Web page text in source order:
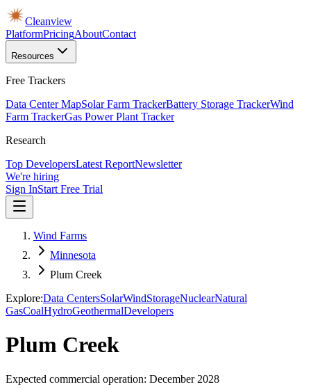
Cleanview
PlatformPricingAboutContact
Resources
Free Trackers
Data Center MapSolar Farm TrackerBattery Storage TrackerWind
Farm TrackerGas Power Plant Tracker
Research
Top DevelopersLatest ReportNewsletter
We're hiring
Sign InStart Free Trial
Wind Farms
Minnesota
Plum Creek
Explore:Data CentersSolarWindStorageNuclearNatural
GasCoalHydroGeothermalDevelopers
Plum Creek
Expected commercial operation: December 2028